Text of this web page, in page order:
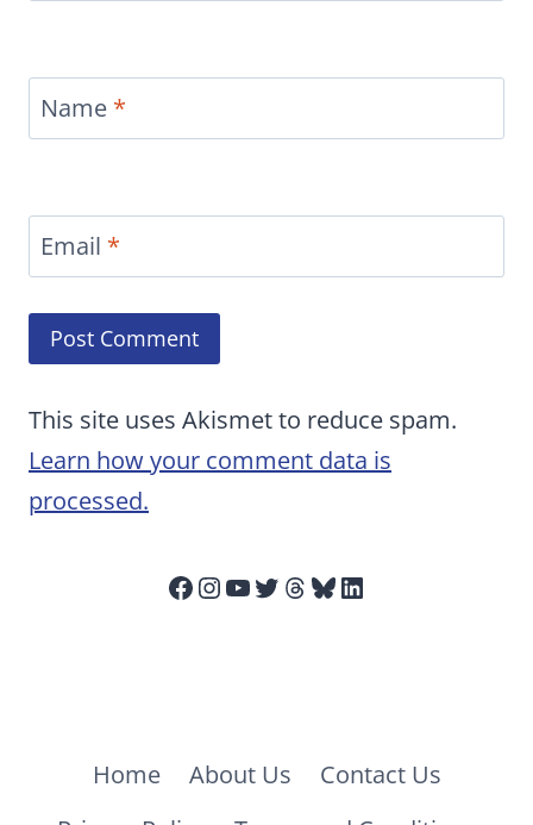
Name *
Email *
This site uses Akismet to reduce spam.
Learn how your comment data is
processed.
Facebook
Instagram
YouTube
Twitter
Threads
Bluesky
LinkedIn
Home About Us
Contact Us